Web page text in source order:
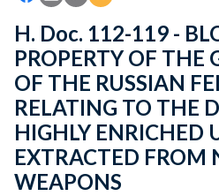
H. Doc. 112-119 -
PROPERTY OF THE
OF THE RUSSIAN
RELATING TO THE
HIGHLY ENRICHED
EXTRACTED FROM
WEAPONS